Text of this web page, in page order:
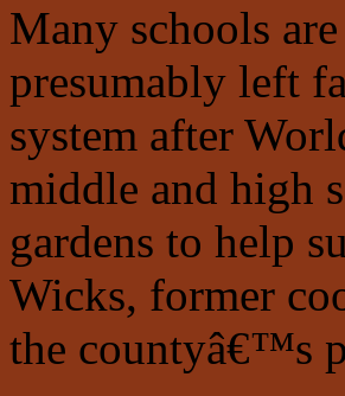
Many schools
presumably left
system after
middle and high
gardens to help
Wicks, former
the countyâ€™s